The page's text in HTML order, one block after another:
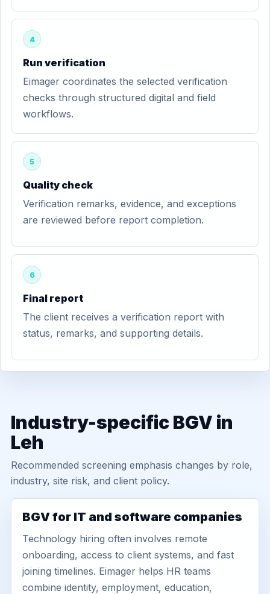
4
Run verification
Eimager coordinates the selected verification
checks through structured digital and field
workflows.
5
Quality check
Verification remarks, evidence, and exceptions
are reviewed before report completion.
6
Final report
The client receives a verification report with
status, remarks, and supporting details.
Industry-specific BGV in
Leh
Recommended screening emphasis changes by role,
industry, site risk, and client policy.
BGV for IT and software companies
Technology hiring often involves remote
onboarding, access to client systems, and fast
joining timelines. Eimager helps HR teams
combine identity, employment, education,